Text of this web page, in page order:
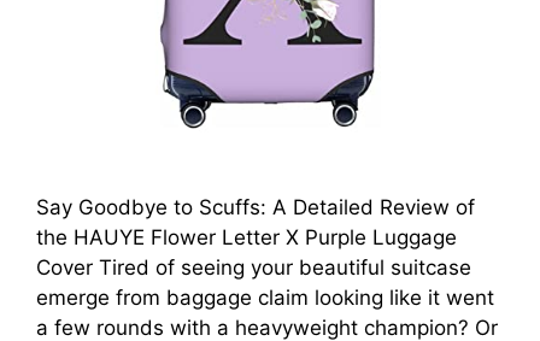
Say Goodbye to Scuffs: A Detailed Review of
the HAUYE Flower Letter X Purple Luggage
Cover Tired of seeing your beautiful suitcase
emerge from baggage claim looking like it went
a few rounds with a heavyweight champion? Or